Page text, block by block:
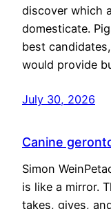
discover which
domesticate.
best
would provide
July 30, 2026
Canine
Simon
is like a mirror.
takes, gives,